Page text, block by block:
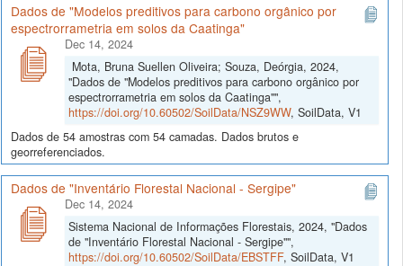
Dados de "Modelos preditivos para carbono orgânico por
espectrorrametria em solos da Caatinga"
Dec 14, 2024
Mota, Bruna Suellen Oliveira; Souza, Deórgia, 2024,
"Dados de "Modelos preditivos para carbono orgânico por
espectrorrametria em solos da Caatinga"",
https://doi.org/10.60502/SoilData/NSZ9WW, SoilData, V1
Dados de 54 amostras com 54 camadas. Dados brutos e
georreferenciados.
Dados de "Inventário Florestal Nacional - Sergipe"
Dec 14, 2024
Sistema Nacional de Informações Florestais, 2024, "Dados
de "Inventário Florestal Nacional - Sergipe"",
https://doi.org/10.60502/SoilData/EBSTFF, SoilData, V1